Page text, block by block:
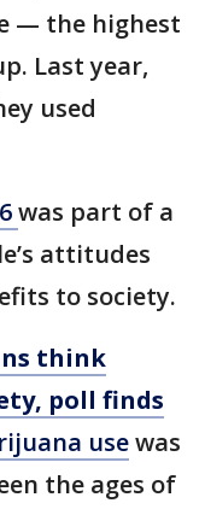
— the highest
Last year,
used
was part of a
attitudes
to society.
think
poll finds
usewas
the ages of